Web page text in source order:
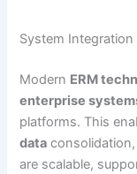
System Integration
Modern ERM
enterprise
platforms. This
data
are scalable,